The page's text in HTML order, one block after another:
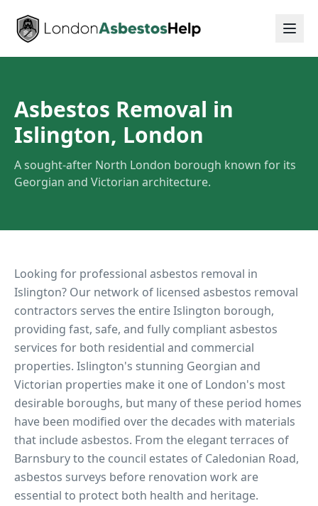
Asbestos Removal in
Islington, London
A sought-after North London borough known for its
Georgian and Victorian architecture.
Looking for professional asbestos removal in
Islington? Our network of licensed asbestos removal
contractors serves the entireIslington borough,
providing fast, safe, and fully compliant asbestos
services for both residential and commercial
properties. Islington's stunning Georgian and
Victorian properties make it one of London's most
desirable boroughs, but many of these period homes
have been modified over the decades with materials
that include asbestos. From the elegant terraces of
Barnsbury to the council estates of Caledonian Road,
asbestos surveys before renovation work are
essential to protect both health and heritage.